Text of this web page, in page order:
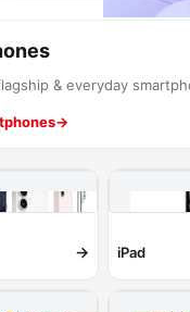
& everyday
→
→ iPad